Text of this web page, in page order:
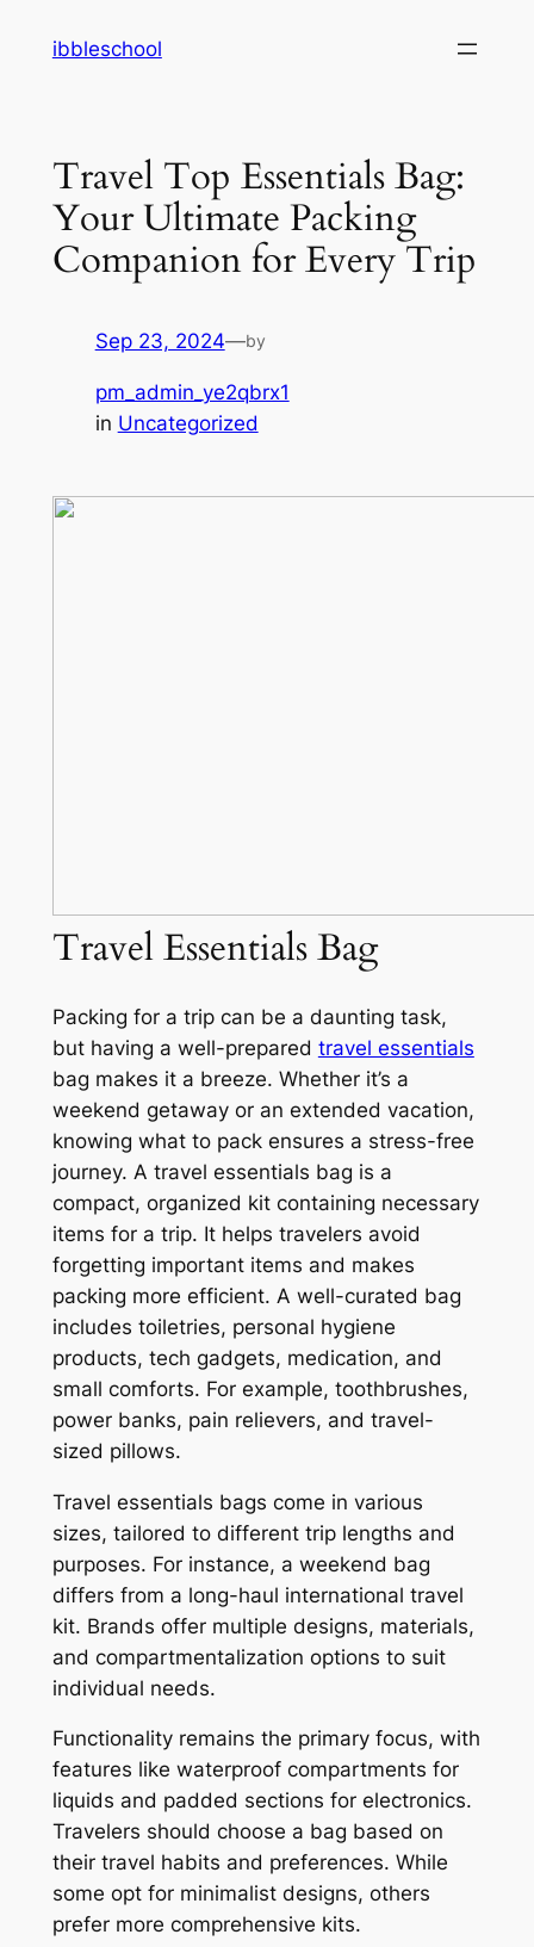
ibbleschool
Travel Top Essentials Bag:
Your Ultimate Packing
Companion for Every Trip
Sep 23, 2024—by
pm_admin_ye2qbrx1
in Uncategorized
Travel Essentials Bag
Packing for a trip can be a daunting task,
but having a well-prepared travel essentials
bag makes it a breeze. Whether it’s a
weekend getaway or an extended vacation,
knowing what to pack ensures a stress-free
journey. A travel essentials bag is a
compact, organized kit containing necessary
items for a trip. It helps travelers avoid
forgetting important items and makes
packing more efficient. A well-curated bag
includes toiletries, personal hygiene
products, tech gadgets, medication, and
small comforts. For example, toothbrushes,
power banks, pain relievers, and travel-
sized pillows.
Travel essentials bags come in various
sizes, tailored to different trip lengths and
purposes. For instance, a weekend bag
differs from a long-haul international travel
kit. Brands offer multiple designs, materials,
and compartmentalization options to suit
individual needs.
Functionality remains the primary focus, with
features like waterproof compartments for
liquids and padded sections for electronics.
Travelers should choose a bag based on
their travel habits and preferences. While
some opt for minimalist designs, others
prefer more comprehensive kits.